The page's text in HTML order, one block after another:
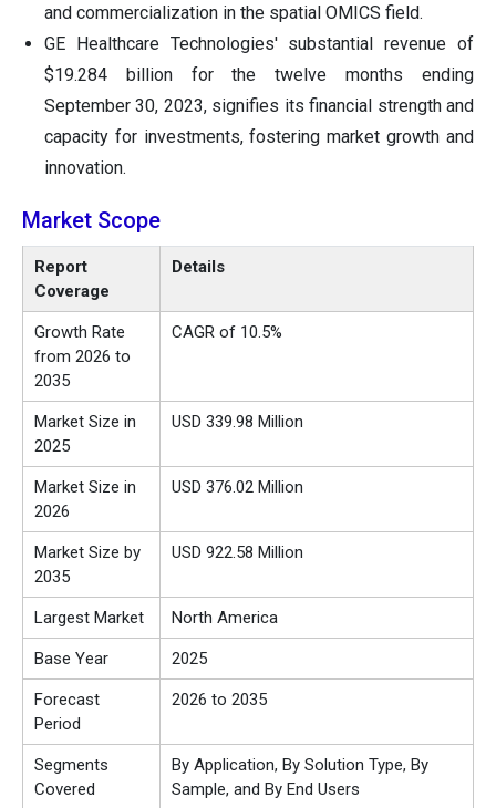
and commercialization in the spatial OMICS field.
GE Healthcare Technologies' substantial revenue of
$19.284 billion for the twelve months ending
September 30, 2023, signifies its financial strength and
capacity for investments, fostering market growth and
innovation.
Market Scope
Report
Coverage
Details
Growth Rate
from 2026 to
2035
CAGR of 10.5%
Market Size in
2025
USD 339.98 Million
Market Size in
2026
USD 376.02 Million
Market Size by
2035
USD 922.58 Million
Largest Market North America
Base Year 2025
Forecast
Period
2026 to 2035
Segments
Covered
By Application, By Solution Type, By
Sample, and By End Users